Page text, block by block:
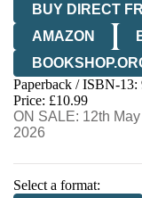
BUY DIRECT
AMAZON
HIVE
WORDERY
Paperback / ISBN-13:
Price: £10.99
ON SALE: 12th May
2026
Select a format: